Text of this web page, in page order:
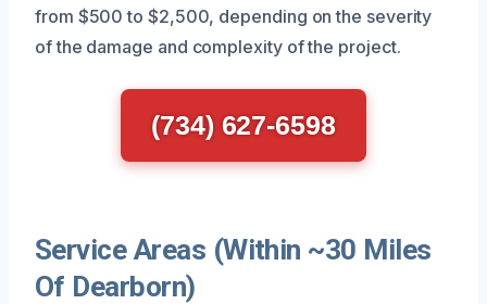
from $500 to $2,500, depending on the severity
of the damage and complexity of the project.
(734) 627-6598
Service Areas (Within ~30 Miles
Of Dearborn)